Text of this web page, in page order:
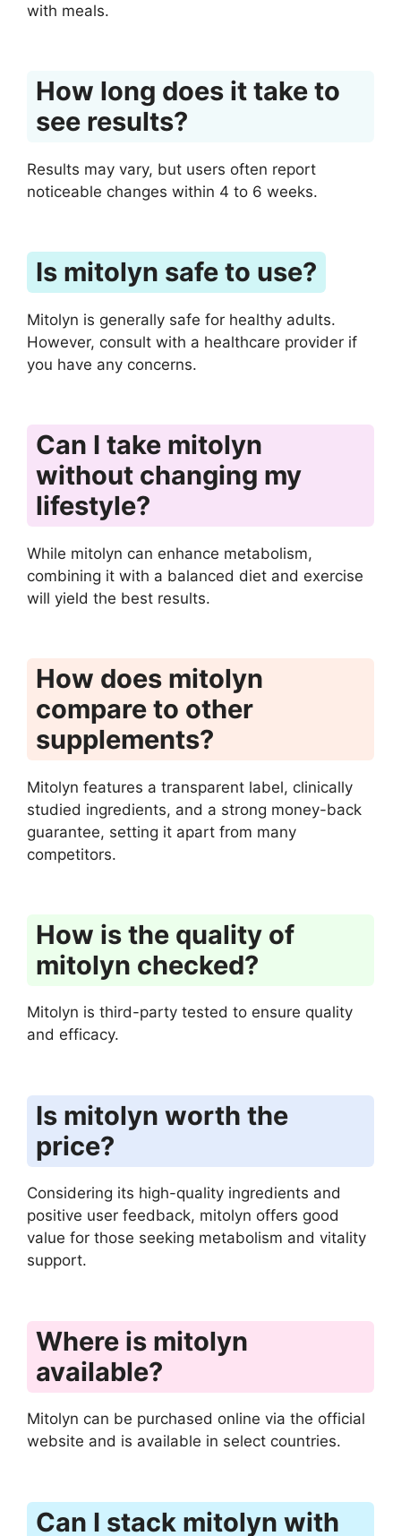
with meals.
How long does it take to
see results?
Results may vary, but users often report
noticeable changes within 4 to 6 weeks.
Is mitolyn safe to use?
Mitolyn is generally safe for healthy adults.
However, consult with a healthcare provider if
you have any concerns.
Can I take mitolyn
without changing my
lifestyle?
While mitolyn can enhance metabolism,
combining it with a balanced diet and exercise
will yield the best results.
How does mitolyn
compare to other
supplements?
Mitolyn features a transparent label, clinically
studied ingredients, and a strong money-back
guarantee, setting it apart from many
competitors.
How is the quality of
mitolyn checked?
Mitolyn is third-party tested to ensure quality
and efficacy.
Is mitolyn worth the
price?
Considering its high-quality ingredients and
positive user feedback, mitolyn offers good
value for those seeking metabolism and vitality
support.
Where is mitolyn
available?
Mitolyn can be purchased online via the official
website and is available in select countries.
Can I stack mitolyn with